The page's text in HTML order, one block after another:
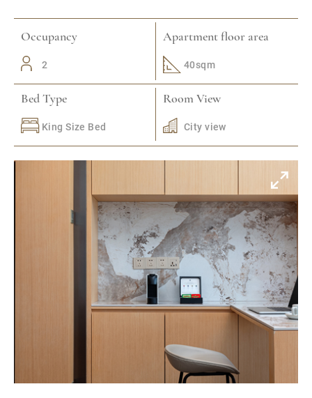
Occupancy
2
Apartment floor area
40sqm
Bed Type
King Size Bed
Room View
City view